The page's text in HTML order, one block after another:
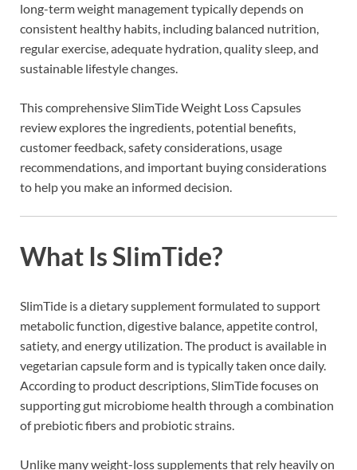
long-term weight management typically depends on
consistent healthy habits, including balanced nutrition,
regular exercise, adequate hydration, quality sleep, and
sustainable lifestyle changes.
This comprehensive SlimTide Weight Loss Capsules
review explores the ingredients, potential benefits,
customer feedback, safety considerations, usage
recommendations, and important buying considerations
to help you make an informed decision.
What Is SlimTide?
SlimTide is a dietary supplement formulated to support
metabolic function, digestive balance, appetite control,
satiety, and energy utilization. The product is available in
vegetarian capsule form and is typically taken once daily.
According to product descriptions, SlimTide focuses on
supporting gut microbiome health through a combination
of prebiotic fibers and probiotic strains.
Unlike many weight-loss supplements that rely heavily on